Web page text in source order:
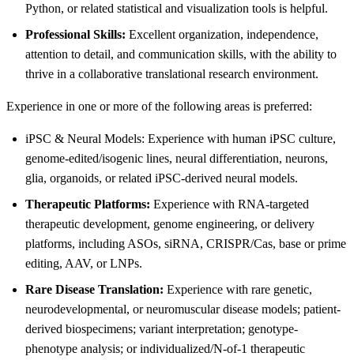
Python, or related statistical and visualization tools is helpful.
Professional Skills: Excellent organization, independence,
attention to detail, and communication skills, with the ability to
thrive in a collaborative translational research environment.
Experience in one or more of the following areas is preferred:
iPSC & Neural Models: Experience with human iPSC culture,
genome-edited/isogenic lines, neural differentiation, neurons,
glia, organoids, or related iPSC-derived neural models.
Therapeutic Platforms: Experience with RNA-targeted
therapeutic development, genome engineering, or delivery
platforms, including ASOs, siRNA, CRISPR/Cas, base or prime
editing, AAV, or LNPs.
Rare Disease Translation: Experience with rare genetic,
neurodevelopmental, or neuromuscular disease models; patient-
derived biospecimens; variant interpretation; genotype-
phenotype analysis; or individualized/N-of-1 therapeutic